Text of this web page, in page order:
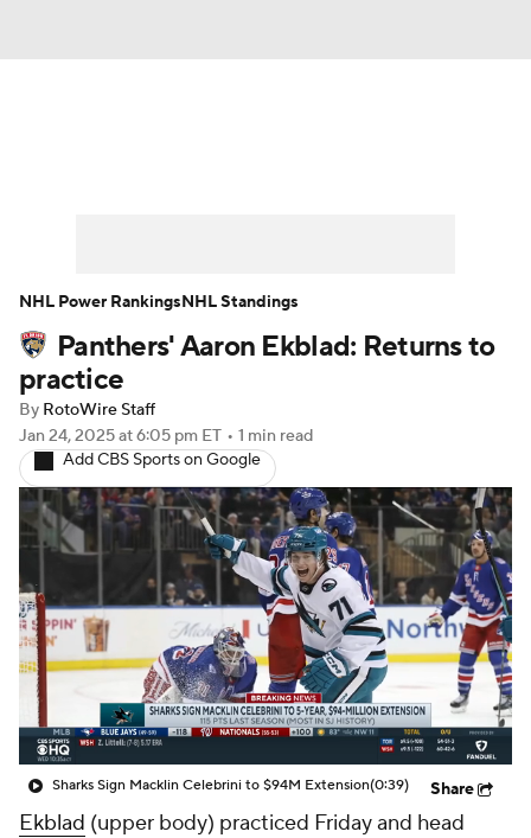
Player News Player Search
Injury Report
Panthers' Aaron Ekblad: Returns to
practice
By RotoWire Staff
Jan 24, 2025at 6:05 pm ET • 1 min read
Add CBS Sports on Google
Sharks Sign Macklin Celebrini to $94M Extension(0:39) Share
Ekblad (upper body) practiced Friday and head
NHL Power RankingsNHL Standings